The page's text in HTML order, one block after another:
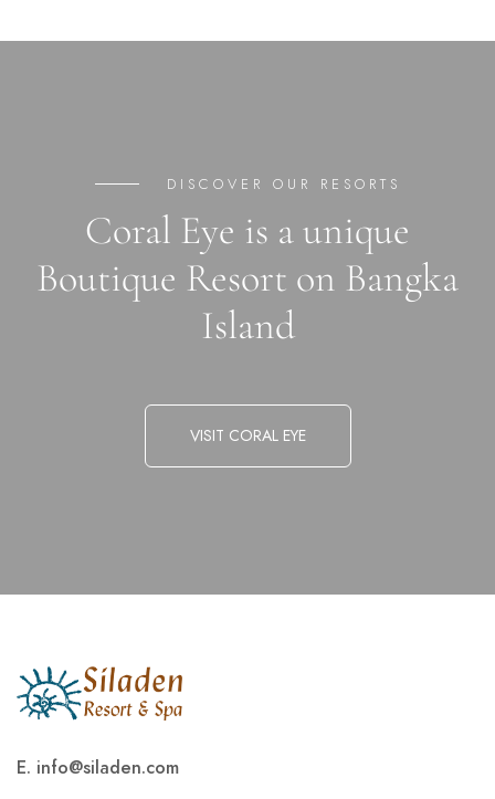
DISCOVER OUR RESORTS
Coral Eye is a unique
Boutique Resort on Bangka
Island
VISIT CORAL EYE
E. info@siladen.com